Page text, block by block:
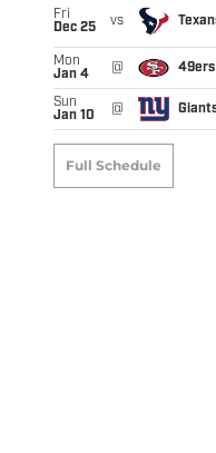
Fri
Dec 25
vs
Mon
Jan 4
@ 49ers
Sun
Jan 10
@
Full Schedule